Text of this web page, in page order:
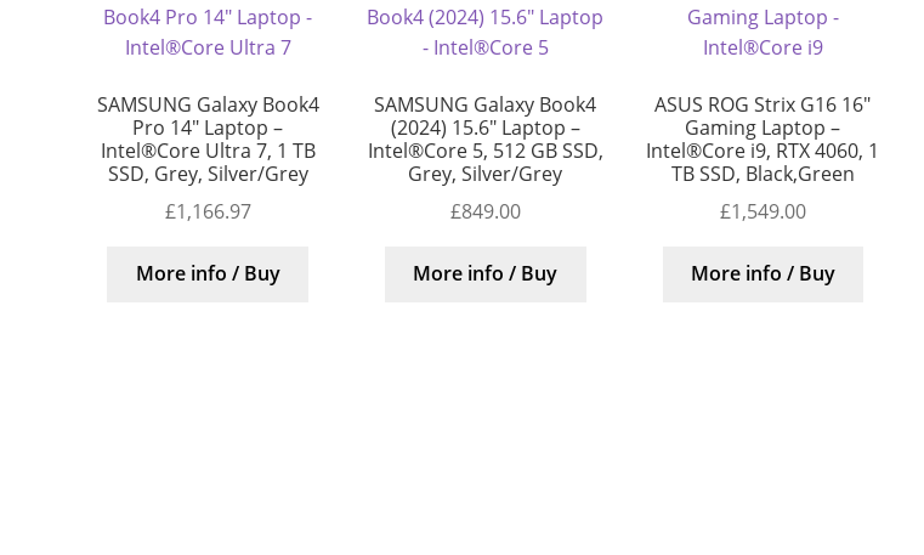
SAMSUNG Galaxy Book4
Pro 14″ Laptop –
Intel®Core Ultra 7, 1 TB
SSD, Grey, Silver/Grey
£1,166.97
More info / Buy
SAMSUNG Galaxy Book4
(2024) 15.6″ Laptop –
Intel®Core 5, 512 GB SSD,
Grey, Silver/Grey
£849.00
More info / Buy
ASUS ROG Strix G16 16″
Gaming Laptop –
Intel®Core i9, RTX 4060, 1
TB SSD, Black,Green
£1,549.00
More info / Buy